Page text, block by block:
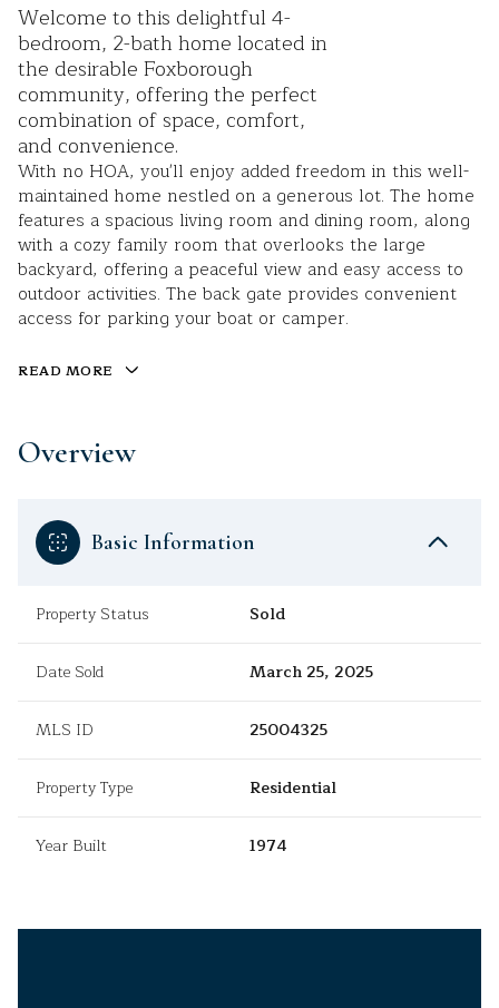
Welcome to this delightful 4-
bedroom, 2-bath home located in
the desirable Foxborough
community, offering the perfect
combination of space, comfort,
and convenience.
With no HOA, you'll enjoy added freedom in this well-
maintained home nestled on a generous lot. The home
features a spacious living room and dining room, along
with a cozy family room that overlooks the large
backyard, offering a peaceful view and easy access to
outdoor activities. The back gate provides convenient
access for parking your boat or camper.
READ MORE
Overview
Basic Information
Property Status Sold
Date Sold March 25, 2025
MLS ID 25004325
Property Type Residential
Year Built 1974